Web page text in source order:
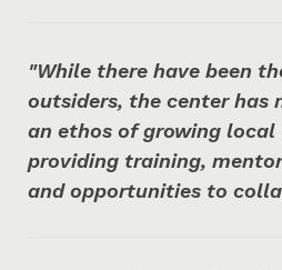
"While there have been
outsiders, the center has
an ethos of growing
providing training,
and opportunities to